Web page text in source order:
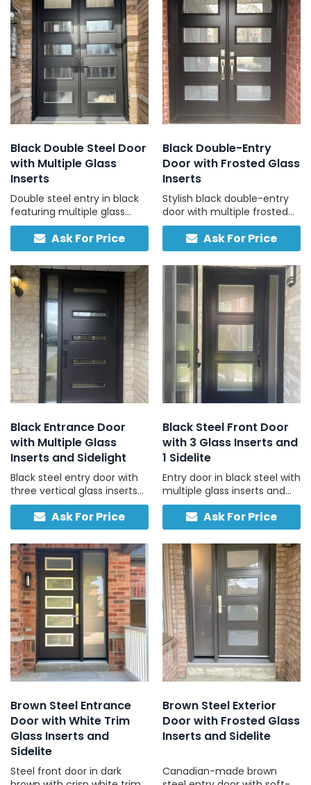
Black Double Steel Door
with Multiple Glass
Inserts
Double steel entry in black
featuring multiple glass
inserts and separate
interior/exterior color
options.
Ask For Price
Black Double-Entry
Door with Frosted Glass
Inserts
Stylish black double-entry
door with multiple frosted
glass panels and two-tone
finish for contemporary
homes.
Ask For Price
Black Entrance Door
with Multiple Glass
Inserts and Sidelight
Black steel entry door with
three vertical glass inserts
and a full-height frosted
sidelight, custom-built in
Canada for light, privacy,
and strength.
Ask For Price
Black Steel Front Door
with 3 Glass Inserts and
1 Sidelite
Entry door in black steel with
multiple glass inserts and
one side light, designed for
residential use.Ask For Price
Brown Steel Entrance
Door with White Trim
Glass Inserts and
Sidelite
Steel front door in dark
Brown Steel Exterior
Door with Frosted Glass
Inserts and Sidelite
Canadian-made brown